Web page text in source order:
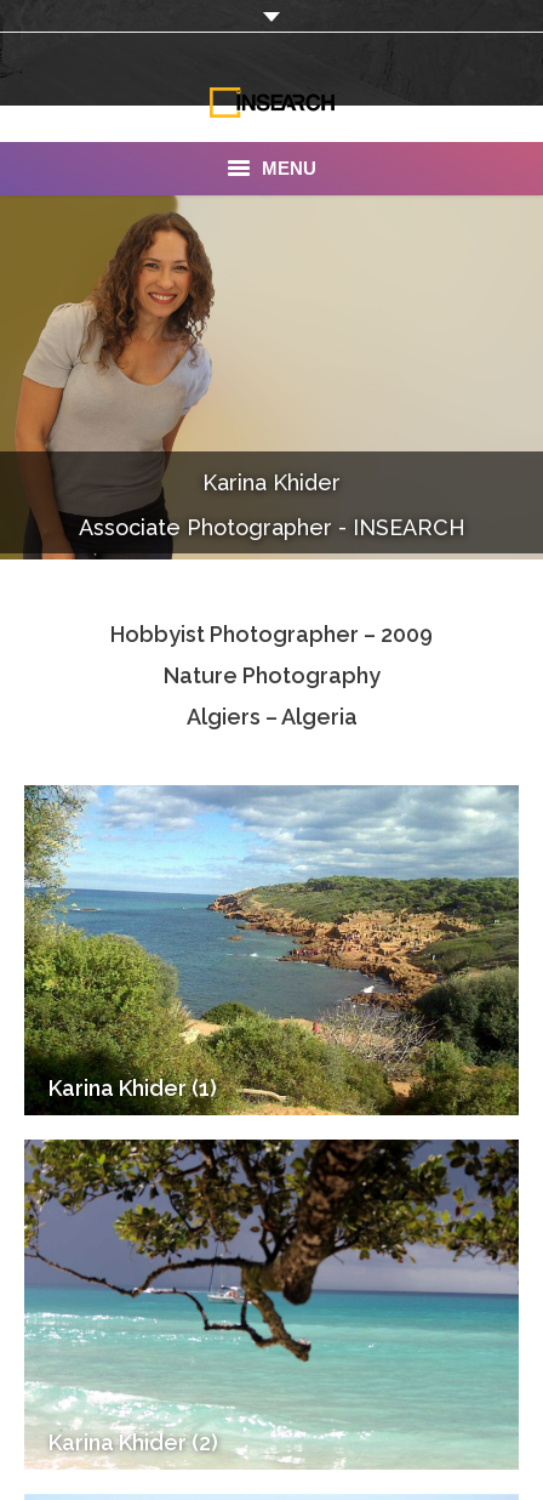
MENU
INSEARCH
About Us
Our Work
Services
Portfolio
Documentaries
Photo Albums
Associate Photographers
Karina Khider
Associate Photographer - INSEARCH
Hobbyist Photographer – 2009
Nature Photography
Algiers – Algeria
Karina Khider (1)
Karina Khider (2)